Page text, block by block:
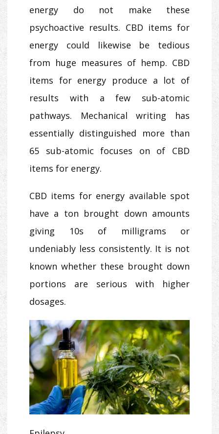
energy do not make these
psychoactive results. CBD items for
energy could likewise be tedious
from huge measures of hemp. CBD
items for energy produce a lot of
results with a few sub-atomic
pathways. Mechanical writing has
essentially distinguished more than
65 sub-atomic focuses on of CBD
items for energy.
CBD items for energy available spot
have a ton brought down amounts
giving 10s of milligrams or
undeniably less consistently. It is not
known whether these brought down
portions are serious with higher
dosages.